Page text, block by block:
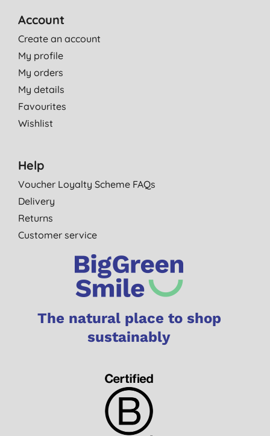
Account
Create an account
My profile
My orders
My details
Favourites
Wishlist
Help
Voucher Loyalty Scheme FAQs
Delivery
Returns
Customer service
The natural place to shop
sustainably